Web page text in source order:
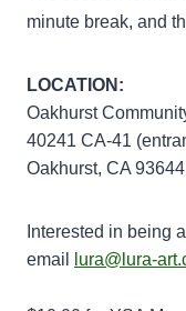
minute break, and
LOCATION:
Oakhurst
40241 CA-41
Oakhurst, CA 93644
Interested in being
email
lura@lura-